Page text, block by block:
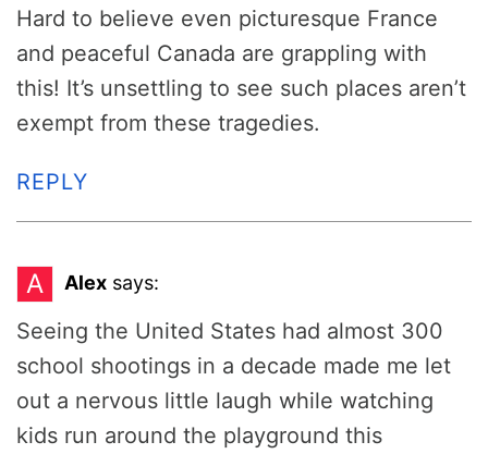
Hard to believe even picturesque France
and peaceful Canada are grappling with
this! It’s unsettling to see such places aren’t
exempt from these tragedies.
REPLY
A Alex says:
Seeing the United States had almost 300
school shootings in a decade made me let
out a nervous little laugh while watching
kids run around the playground this